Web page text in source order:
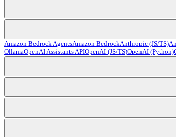
Amazon Bedrock AgentsAmazon BedrockAnthropic (JS/TS)
OllamaOpenAI Assistants APIOpenAI (JS/TS)OpenAI (Python)